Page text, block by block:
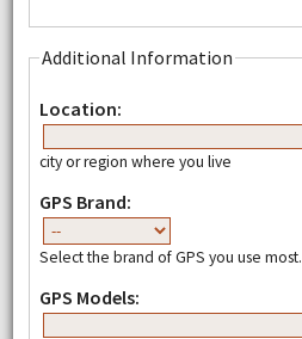
Additional Information
Location:
city or region where you live
GPS Brand:
Select the brand of GPS you use most.
GPS Models: